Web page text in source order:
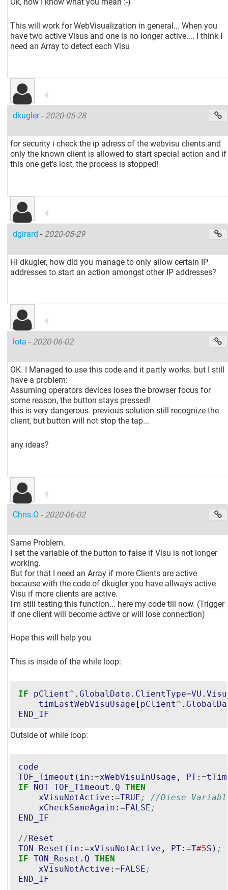
This will work for WebVisualization in general... When you
have two active Visus and one is no longer active.... I think I
need an Array to detect each Visu
dkugler- 2020-05-28
for security i check the ip adress of the webvisu clients and
only the known client is allowed to start special action and if
this one get's lost, the process is stopped!
dgirard- 2020-05-29
Hi dkugler, how did you manage to only allow certain IP
addresses to start an action amongst other IP addresses?
lota- 2020-06-02
OK. I Managed to use this code and it partly works. but I still
have a problem:
Assuming operators devices loses the browser focus for
some reason, the button stays pressed!
this is very dangerous. previous solution still recognize the
client, but button will not stop the tap...
any ideas?
Chris.O- 2020-06-02
Same Problem.
I set the variable of the button to false if Visu is not longer
working.
But for that I need an Array if more Clients are active
because with the code of dkugler you have allways active
Visu if more clients are active.
I'm still testing this function... here my code till now. (Trigger
if one client will become active or will lose connection)
Hope this will help you
This is inside of the while loop:
IF pClient^ .GlobalData . ClientType=VU .
timLastWebVisuUsage [ pClient^ .
END_IF
Outside of while loop:
code
TOF_Timeout ( in :=xWebVisuInUsage , PT:=
IF
NOT TOF_Timeout . Q
THEN
xVisuNotActive :=TRUE; //Diese
xCheckSameAgain := FALSE;
END_IF
//Reset
TON_Reset ( in :=xVisuNotActive , PT:=T#5S ) ;
IF
TON_Reset . Q
THEN
xVisuNotActive := FALSE;
END_IF